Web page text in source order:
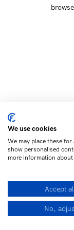
We use cookies
We may place these
show personalised
more information
Accept
No,